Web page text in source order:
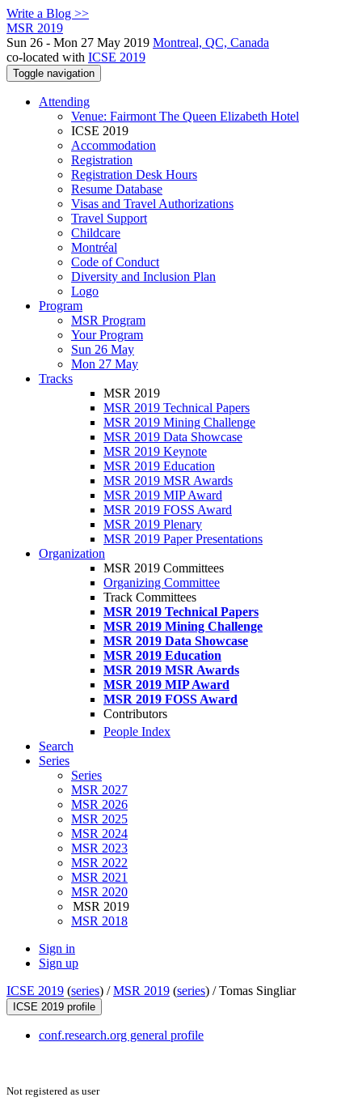
Write a Blog >>
MSR 2019
Sun 26 - Mon 27 May 2019 Montreal, QC, Canada
co-located with ICSE 2019
Toggle navigation
Attending
Venue: Fairmont The Queen Elizabeth Hotel
ICSE 2019
Accommodation
Registration
Registration Desk Hours
Resume Database
Visas and Travel Authorizations
Travel Support
Childcare
Montréal
Code of Conduct
Diversity and Inclusion Plan
Logo
Program
MSR Program
Your Program
Sun 26 May
Mon 27 May
Tracks
MSR 2019
MSR 2019 Technical Papers
MSR 2019 Mining Challenge
MSR 2019 Data Showcase
MSR 2019 Keynote
MSR 2019 Education
MSR 2019 MSR Awards
MSR 2019 MIP Award
MSR 2019 FOSS Award
MSR 2019 Plenary
MSR 2019 Paper Presentations
Organization
MSR 2019 Committees
Organizing Committee
Track Committees
MSR 2019 Technical Papers
MSR 2019 Mining Challenge
MSR 2019 Data Showcase
MSR 2019 Education
MSR 2019 MSR Awards
MSR 2019 MIP Award
MSR 2019 FOSS Award
Contributors
People Index
Search
Series
Series
MSR 2027
MSR 2026
MSR 2025
MSR 2024
MSR 2023
MSR 2022
MSR 2021
MSR 2020
MSR 2019
MSR 2018
Sign in
Sign up
ICSE 2019 (series) /MSR 2019 (series) /Tomas Singliar
ICSE 2019 profile
conf.research.org general profile
Not registered as user